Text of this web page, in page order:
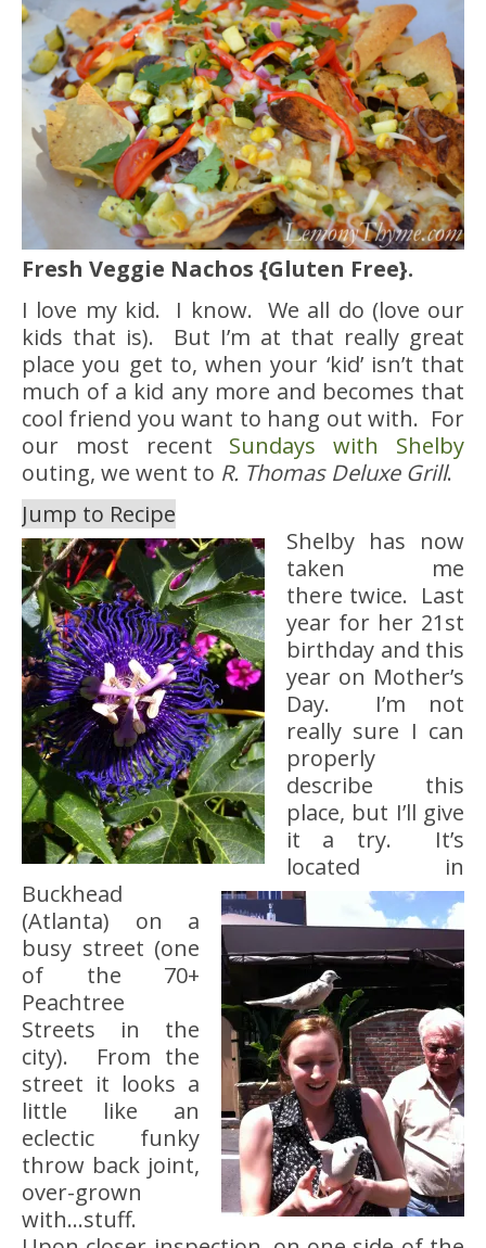
Fresh Veggie Nachos {Gluten Free}.
I love my kid. I know. We all do (love our
kids that is). But I’m at that really great
place you get to, when your ‘kid’ isn’t that
much of a kid any more and becomes that
cool friend you want to hang out with. For
our most recent Sundays with Shelby
outing, we went to R. Thomas Deluxe Grill.
Jump to Recipe
Shelby has now
taken me
there twice. Last
year for her 21st
birthday and this
year on Mother’s
Day. I’m not
really sure I can
properly
describe this
place, but I’ll give
it a try. It’s
located in
Buckhead
(Atlanta) on a
busy street (one
of the 70+
Peachtree
Streets in the
city). From the
street it looks a
little like an
eclectic funky
throw back joint,
over-grown
with…stuff.